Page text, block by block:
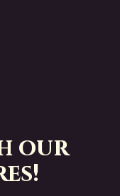
our